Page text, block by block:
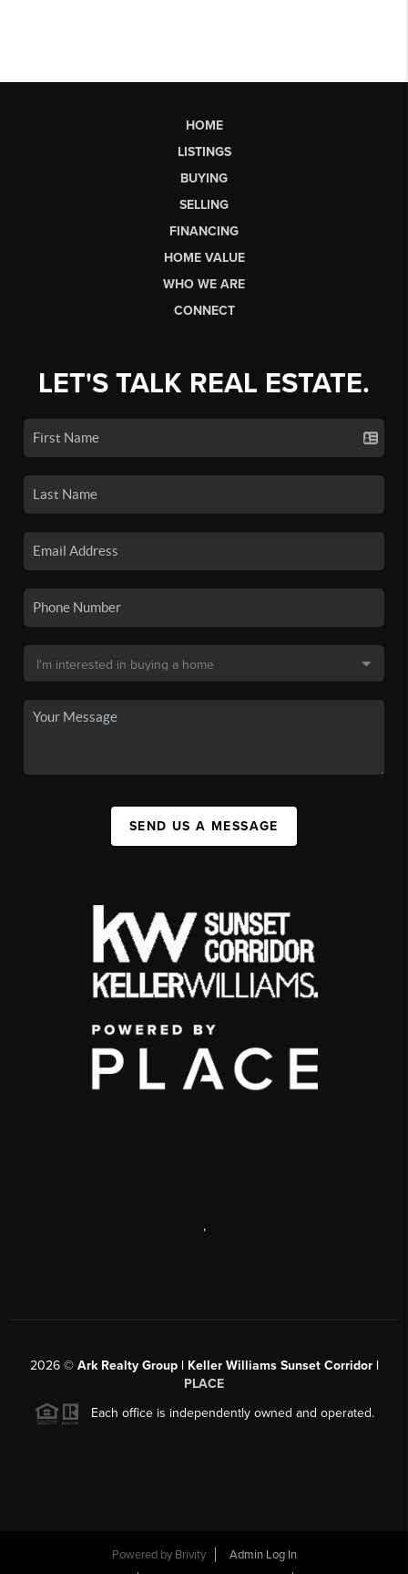
HOME
LISTINGS
BUYING
SELLING
FINANCING
HOME VALUE
WHO WE ARE
CONNECT
LET'S TALK REAL ESTATE.
SEND US A MESSAGE
,
2026© Ark Realty Group | Keller Williams Sunset Corridor |
PLACE
Each office is independently owned and operated.
Powered by Brivity
Admin Log In